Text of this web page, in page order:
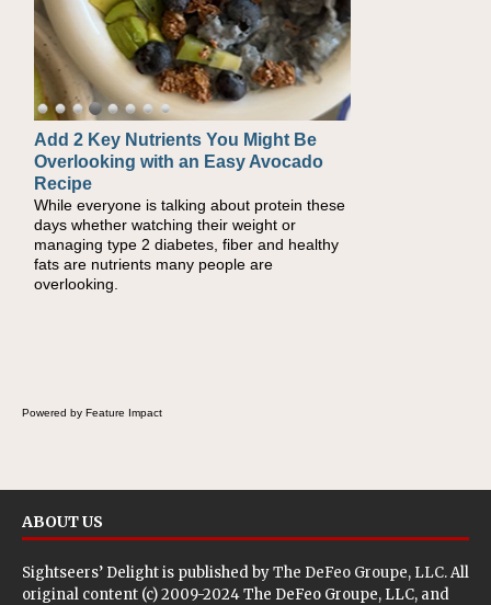
Convenient, Crave-Worthy School
Day Recipes to Get Kids Eating
Healthy
During the rush of back-to-school season,
parents need quick, efficient options to
encourage healthy foods for their families
without fielding moans and groans. This Ants
on a Log Salad recipe is a deconstructed
Powered by Feature Impact
ABOUT US
Sightseers’ Delight is published byThe DeFeo Groupe, LLC. All
original content (c) 2009-2024 The DeFeo Groupe, LLC, and